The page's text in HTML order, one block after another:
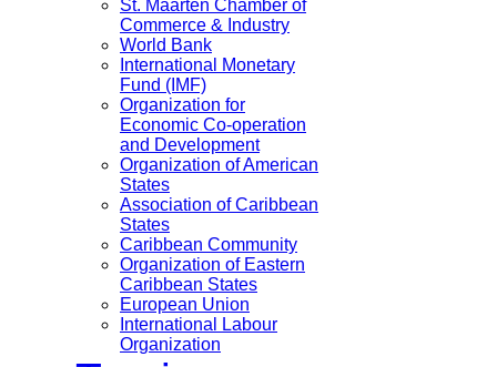
St. Maarten Chamber of
Commerce & Industry
World Bank
International Monetary
Fund (IMF)
Organization for
Economic Co-operation
and Development
Organization of American
States
Association of Caribbean
States
Caribbean Community
Organization of Eastern
Caribbean States
European Union
International Labour
Organization